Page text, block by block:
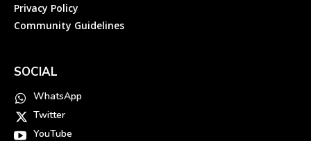
Privacy Policy
Community Guidelines
SOCIAL
WhatsApp
Twitter
YouTube